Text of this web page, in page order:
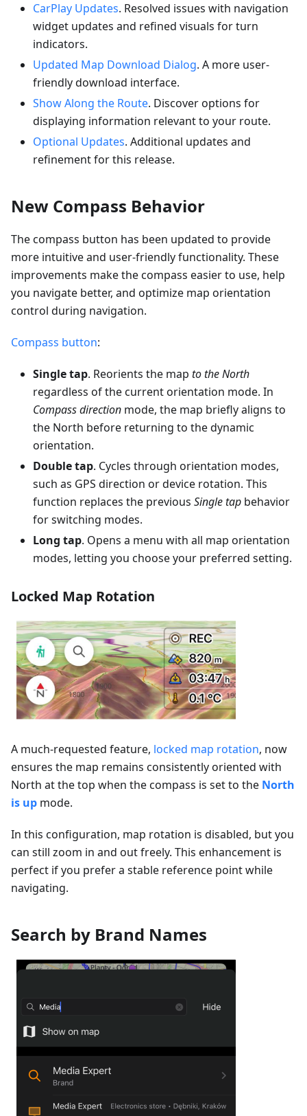
CarPlay Updates. Resolved issues with navigation
widget updates and refined visuals for turn
indicators.
Updated Map Download Dialog. A more user-
friendly download interface.
Show Along the Route. Discover options for
displaying information relevant to your route.
Optional Updates. Additional updates and
refinement for this release.
New Compass Behavior
The compass button has been updated to provide
more intuitive and user-friendly functionality. These
improvements make the compass easier to use, help
you navigate better, and optimize map orientation
control during navigation.
Compass button:
Single tap. Reorients the map to the North
regardless of the current orientation mode. In
Compass direction mode, the map briefly aligns to
the North before returning to the dynamic
orientation.
Double tap. Cycles through orientation modes,
such as GPS direction or device rotation. This
function replaces the previous Single tap behavior
for switching modes.
Long tap. Opens a menu with all map orientation
modes, letting you choose your preferred setting.
Locked Map Rotation
A much-requested feature, locked map rotation, now
ensures the map remains consistently oriented with
North at the top when the compass is set to the North
is up mode.
In this configuration, map rotation is disabled, but you
can still zoom in and out freely. This enhancement is
perfect if you prefer a stable reference point while
navigating.
Search by Brand Names